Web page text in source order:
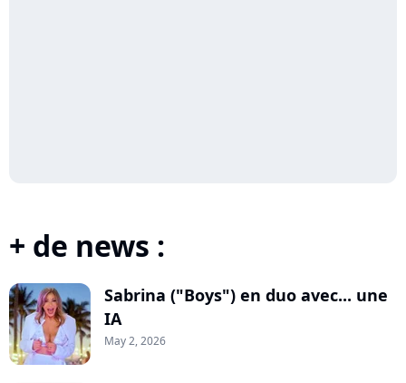
+ de news :
Sabrina ("Boys") en duo avec... une
IA
May 2, 2026